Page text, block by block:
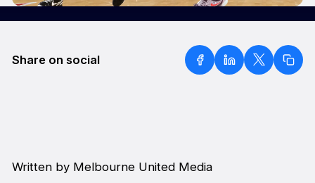
Share on social
Written by Melbourne United Media